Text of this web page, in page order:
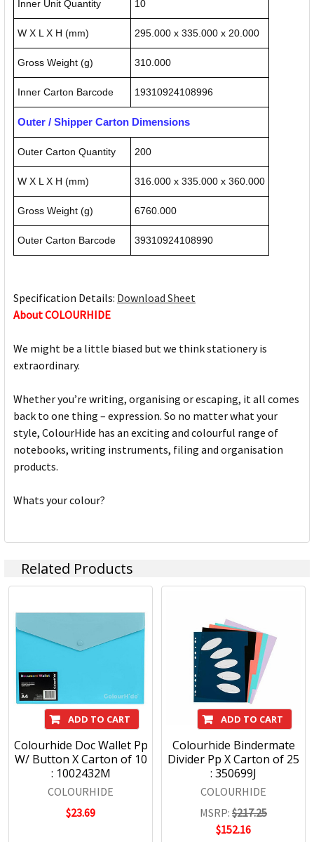
Inner Unit Quantity 10
W X L X H (mm) 295.000 x 335.000 x 20.000
Gross Weight (g) 310.000
Inner Carton Barcode 19310924108996
Outer / Shipper Carton Dimensions
Outer Carton Quantity 200
W X L X H (mm) 316.000 x 335.000 x 360.000
Gross Weight (g) 6760.000
Outer Carton Barcode 39310924108990
Specification Details: Download Sheet
About COLOURHIDE
We might be a little biased but we think stationery is
extraordinary.
Whether you’re writing, organising or escaping, it all comes
back to one thing – expression. So no matter what your
style, ColourHide has an exciting and colourful range of
notebooks, writing instruments, filing and organisation
products.
Whats your colour?
Related Products
ADD TO CART
Colourhide Doc Wallet Pp
W/ Button X Carton of 10
: 1002432M
COLOURHIDE
$23.69
ADD TO CART
Colourhide Bindermate
Divider Pp X Carton of 25
: 350699J
COLOURHIDE
MSRP: $217.25
$152.16